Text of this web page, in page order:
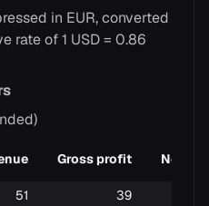
in EUR, converted
rate of 1 USD = 0.86
Gross profit Net
51 39